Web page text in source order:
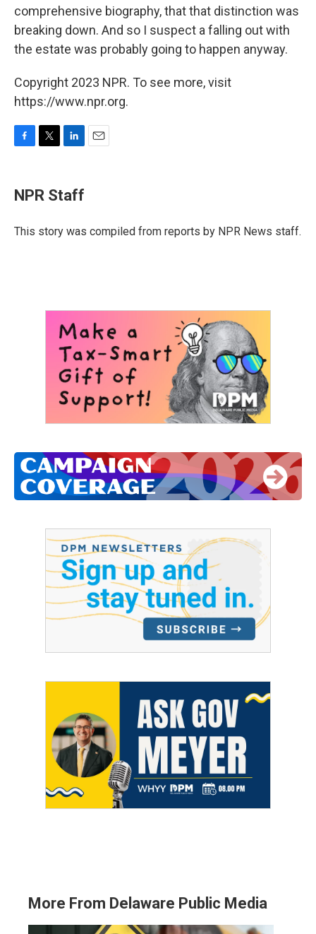
comprehensive biography, that that distinction was
breaking down. And so I suspect a falling out with
the estate was probably going to happen anyway.
Copyright 2023 NPR. To see more, visit
https://www.npr.org.
e
b
o
t
t
r
k
e
I
NPR Staff
This story was compiled from reports by NPR News staff.
More From Delaware Public Media